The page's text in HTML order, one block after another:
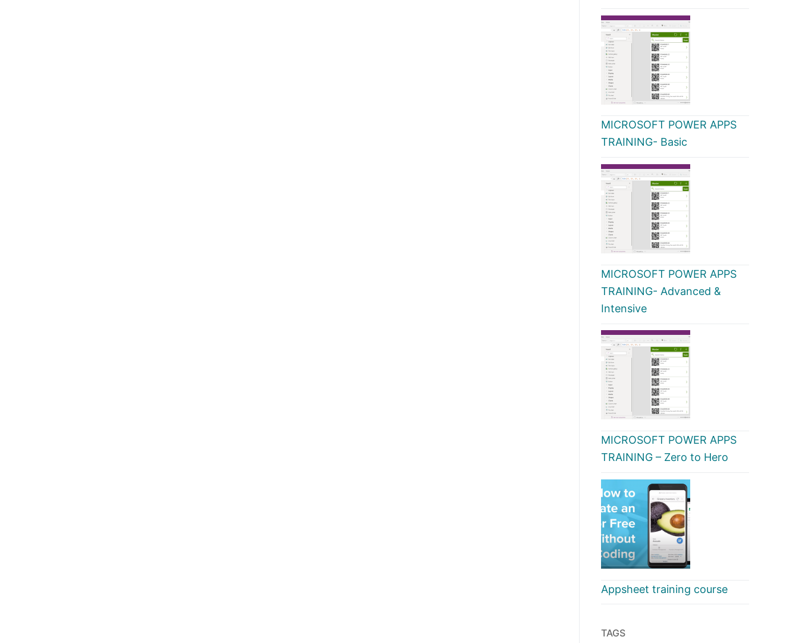
MICROSOFT POWER APPS
TRAINING- Basic
MICROSOFT POWER APPS
TRAINING- Advanced &
Intensive
MICROSOFT POWER APPS
TRAINING – Zero to Hero
Appsheet training course
TAGS